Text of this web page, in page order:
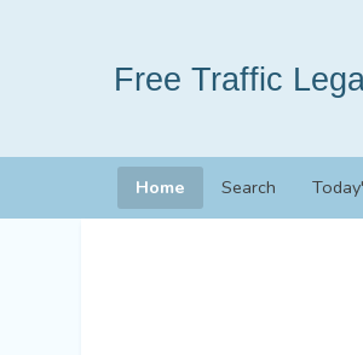
Free Traffic
Home Search